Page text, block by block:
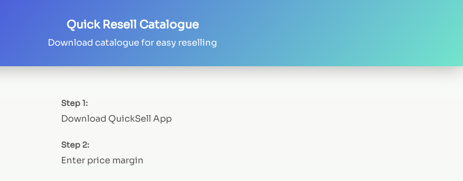
Quick Resell Catalogue
Download catalogue for easy reselling
Step 1:
Download QuickSell App
Step 2:
Enter price margin